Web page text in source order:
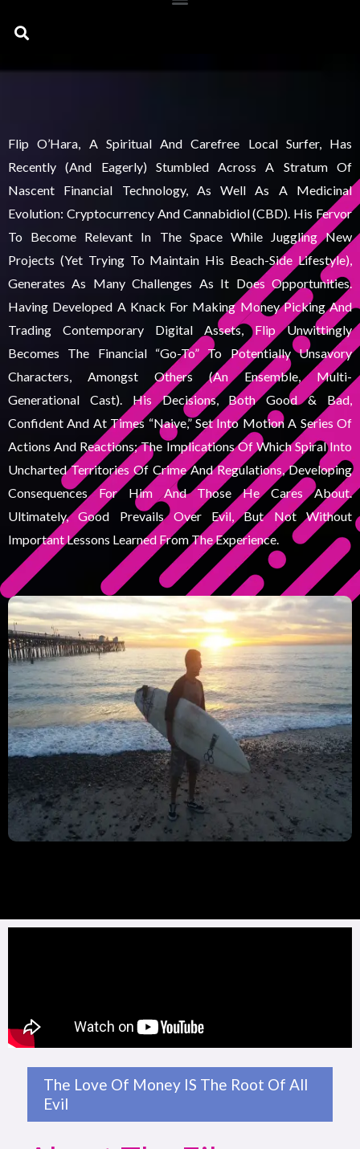
Search
Flip O’Hara, A Spiritual And Carefree Local Surfer, Has
Recently (and Eagerly) Stumbled Across A Stratum Of
Nascent Financial Technology, As Well As A Medicinal
Evolution: Cryptocurrency And Cannabidiol (CBD). His Fervor
To Become Relevant In The Space While Juggling New
Projects (yet Trying To Maintain His Beach-Side Lifestyle),
Generates As Many Challenges As It Does Opportunities.
Having Developed A Knack For Making Money Picking And
Trading Contemporary Digital Assets, Flip Unwittingly
Becomes The Financial “go-To” To Potentially Unsavory
Characters, Amongst Others (an Ensemble, Multi-
Generational Cast). His Decisions, Both Good & Bad,
Confident And At Times “naive,” Set Into Motion A Series Of
Actions And Reactions; The Implications Of Which Spiral Into
Uncharted Territories Of Crime And Regulations, Developing
Consequences For Him And Those He Cares About.
Ultimately, Good Prevails Over Evil, But Not Without
Important Lessons Learned From The Experience.
The Love Of Money IS The Root Of All
Evil